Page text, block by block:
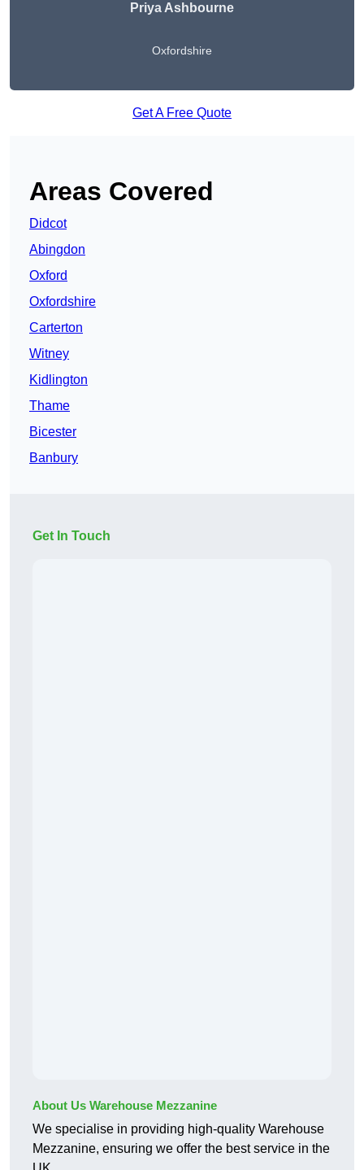
Priya Ashbourne
Oxfordshire
Get A Free Quote
Areas Covered
Didcot
Abingdon
Oxford
Oxfordshire
Carterton
Witney
Kidlington
Thame
Bicester
Banbury
Get In Touch
About Us Warehouse Mezzanine
We specialise in providing high-quality Warehouse
Mezzanine, ensuring we offer the best service in the